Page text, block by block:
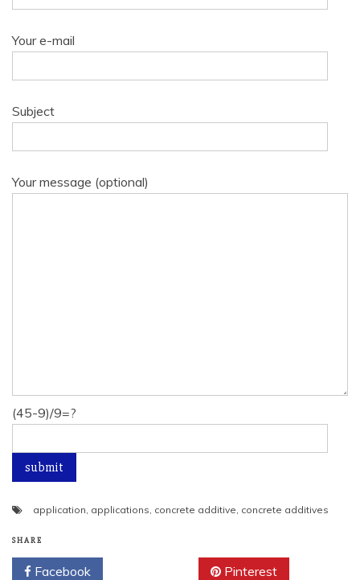
Your e-mail
Subject
Your message (optional)
(45-9)/9=?
application, applications, concrete additive, concrete additives
SHARE
Facebook Pinterest